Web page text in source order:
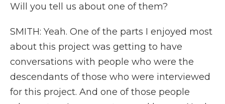
Will you tell us about one of them?
SMITH: Yeah. One of the parts I enjoyed most
about this project was getting to have
conversations with people who were the
descendants of those who were interviewed
for this project. And one of those people